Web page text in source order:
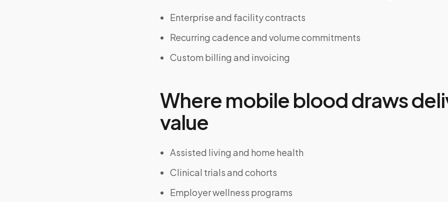
Enterprise and facility contracts
Recurring cadence and volume commitments
Custom billing and invoicing
Where mobile blood draws
value
Assisted living and home health
Clinical trials and cohorts
Employer wellness programs